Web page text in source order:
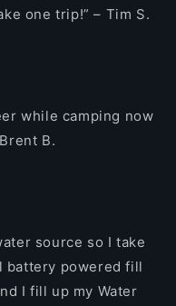
one trip!” – Tim S.
while camping now
B.
source so I take
battery powered fill
I fill up my Water